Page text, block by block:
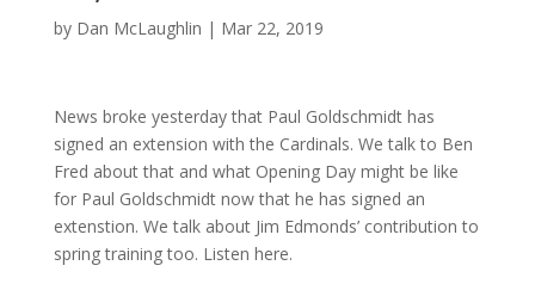
by Dan McLaughlin | Mar 22, 2019
News broke yesterday that Paul Goldschmidt has
signed an extension with the Cardinals. We talk to Ben
Fred about that and what Opening Day might be like
for Paul Goldschmidt now that he has signed an
extenstion. We talk about Jim Edmonds’ contribution to
spring training too. Listen here.